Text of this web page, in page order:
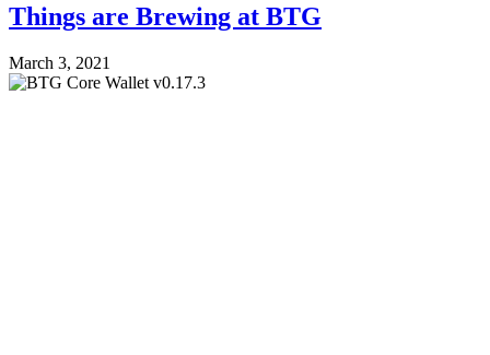
Things are Brewing at BTG
March 3, 2021